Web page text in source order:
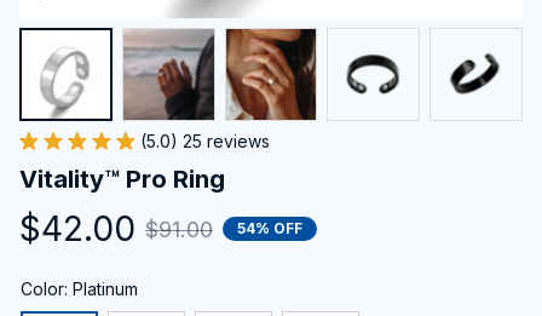
(5.0) 25 reviews
Vitality™ Pro Ring
$42.00 $91.00 54% OFF
Color: Platinum